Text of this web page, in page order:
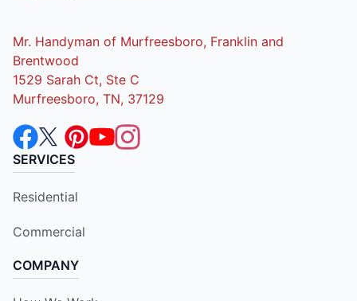
Mr. Handyman of Murfreesboro, Franklin and
Brentwood
1529 Sarah Ct, Ste C
Murfreesboro, TN, 37129
SERVICES
Residential
Commercial
COMPANY